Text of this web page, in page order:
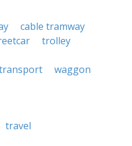
cable tramway
trolley
waggon
travel